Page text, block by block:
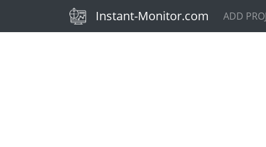
(current)
Instant-Monitor.com ADD